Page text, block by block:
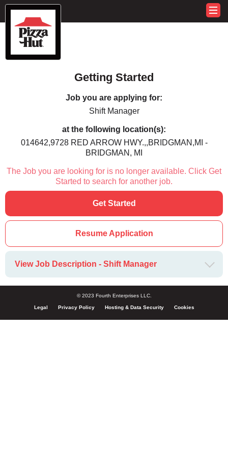
Getting Started
Job you are applying for:
Shift Manager
at the following location(s):
014642,9728 RED ARROW HWY.,,BRIDGMAN,MI -
BRIDGMAN, MI
The Job you are looking for is no longer available. Click Get
Started to search for another job.
Get Started
Resume Application
View Job Description - Shift Manager
© 2023 Fourth Enterprises LLC.
Legal Privacy Policy Hosting & Data Security Cookies